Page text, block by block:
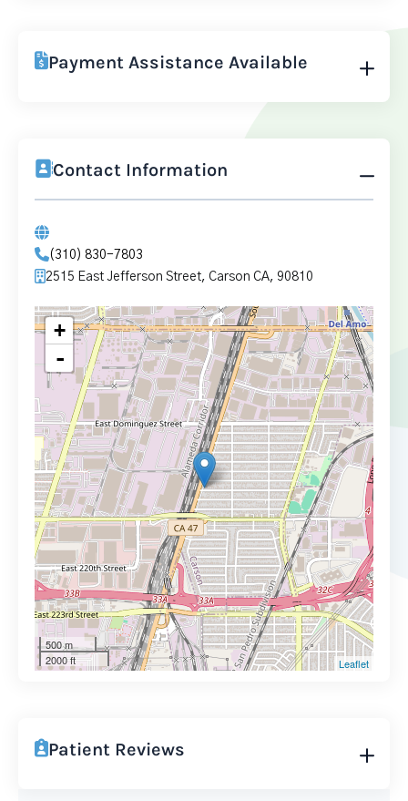
Payment Assistance Available
Contact Information
(310) 830-7803
2515 East Jefferson Street, Carson CA, 90810
+
-
500 m
2000 ft
Leaflet
Patient Reviews